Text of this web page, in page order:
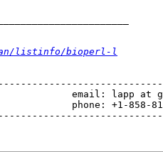
listinfo/bioperl-l
email: lapp at
phone: +1-858-